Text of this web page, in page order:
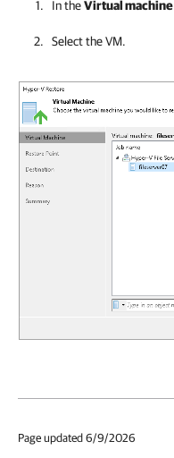
In theVirtual machine
Select the VM.
Page updated 6/9/2026